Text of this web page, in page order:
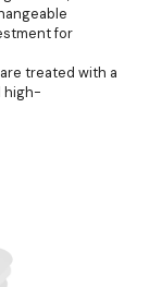
for
treated with a
high-